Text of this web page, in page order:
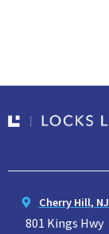
Cherry Hill, NJ
801 Kings Hwy